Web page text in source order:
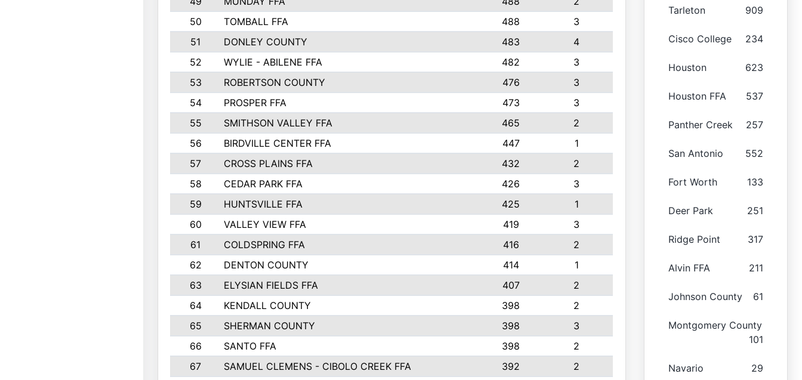
50
TOMBALL FFA 488
3
51
DONLEY COUNTY 483
4
52
WYLIE - ABILENE FFA 482
3
53
ROBERTSON COUNTY 476
3
54
PROSPER FFA 473
3
55
SMITHSON VALLEY FFA 465
2
56
BIRDVILLE CENTER FFA 447
1
57
CROSS PLAINS FFA 432
2
58
CEDAR PARK FFA 426
3
59
HUNTSVILLE FFA 425
1
60
VALLEY VIEW FFA 419
3
61
COLDSPRING FFA 416
2
62
DENTON COUNTY 414
1
63
ELYSIAN FIELDS FFA 407
2
64
KENDALL COUNTY 398
2
65
SHERMAN COUNTY 398
3
66
SANTO FFA 398
2
67
SAMUEL CLEMENS - CIBOLO CREEK FFA 392
2
Tarleton 909
Cisco College 234
Houston 623
Houston FFA 537
Panther Creek 257
San Antonio 552
Fort Worth 133
Deer Park 251
Ridge Point 317
Alvin FFA 211
Johnson County 61
Montgomery County
101
Navario 29